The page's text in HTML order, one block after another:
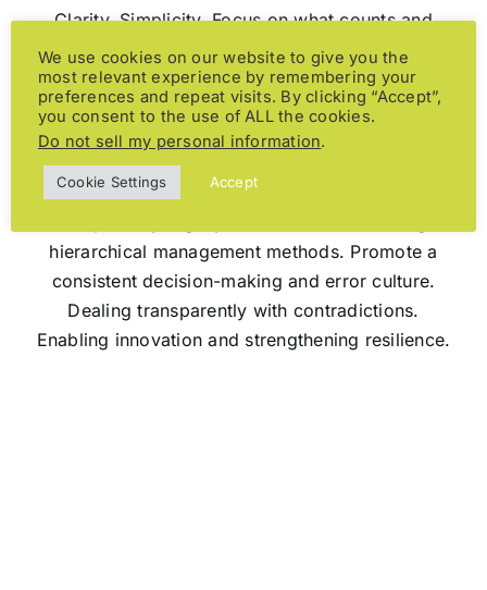
Clarity. Simplicity. Focus on what counts and
what really matters. Trust, transparent
relationships and processes. Using power and
energy exactly where their effect unfolds best.
hierarchical management methods. Promote a
consistent decision-making and error culture.
Dealing transparently with contradictions.
Enabling innovation and strengthening resilience.
We use cookies on our website to give you the
most relevant experience by remembering your
preferences and repeat visits. By clicking “Accept”,
you consent to the use of ALL the cookies.
Do not sell my personal information.
Cookie Settings Accept